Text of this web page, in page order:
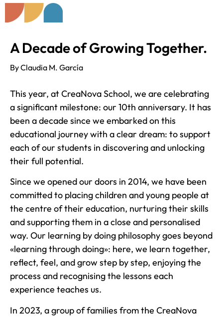
A Decade of Growing Together.
By Claudia M. García
This year, at CreaNova School, we are celebrating
a significant milestone: our 10th anniversary. It has
been a decade since we embarked on this
educational journey with a clear dream: to support
each of our students in discovering and unlocking
their full potential.
Since we opened our doors in 2014, we have been
committed to placing children and young people at
the centre of their education, nurturing their skills
and supporting them in a close and personalised
way. Our learning by doing philosophy goes beyond
«learning through doing»: here, we learn together,
reflect, feel, and grow step by step, enjoying the
process and recognising the lessons each
experience teaches us.
In 2023, a group of families from the CreaNova